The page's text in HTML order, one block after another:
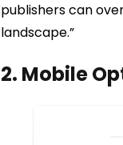
publishers can
landscape.”
2. Mobile